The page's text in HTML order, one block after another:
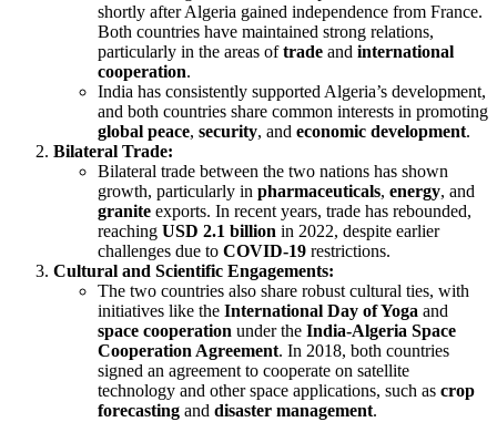
shortly after Algeria gained independence from France.
Both countries have maintained strong relations,
particularly in the areas oftrade and international
cooperation.
India has consistently supported Algeria’s development,
and both countries share common interests in promoting
global peace, security, and economic development.
Bilateral Trade:
Bilateral trade between the two nations has shown
growth, particularly in pharmaceuticals, energy, and
granite exports. In recent years, trade has rebounded,
reaching USD 2.1 billion in 2022, despite earlier
challenges due to COVID-19 restrictions.
Cultural and Scientific Engagements:
The two countries also share robust cultural ties, with
initiatives like the International Day of Yoga and
space cooperation under the India-Algeria Space
Cooperation Agreement. In 2018, both countries
signed an agreement to cooperate on satellite
technology and other space applications, such as crop
forecasting and disaster management.